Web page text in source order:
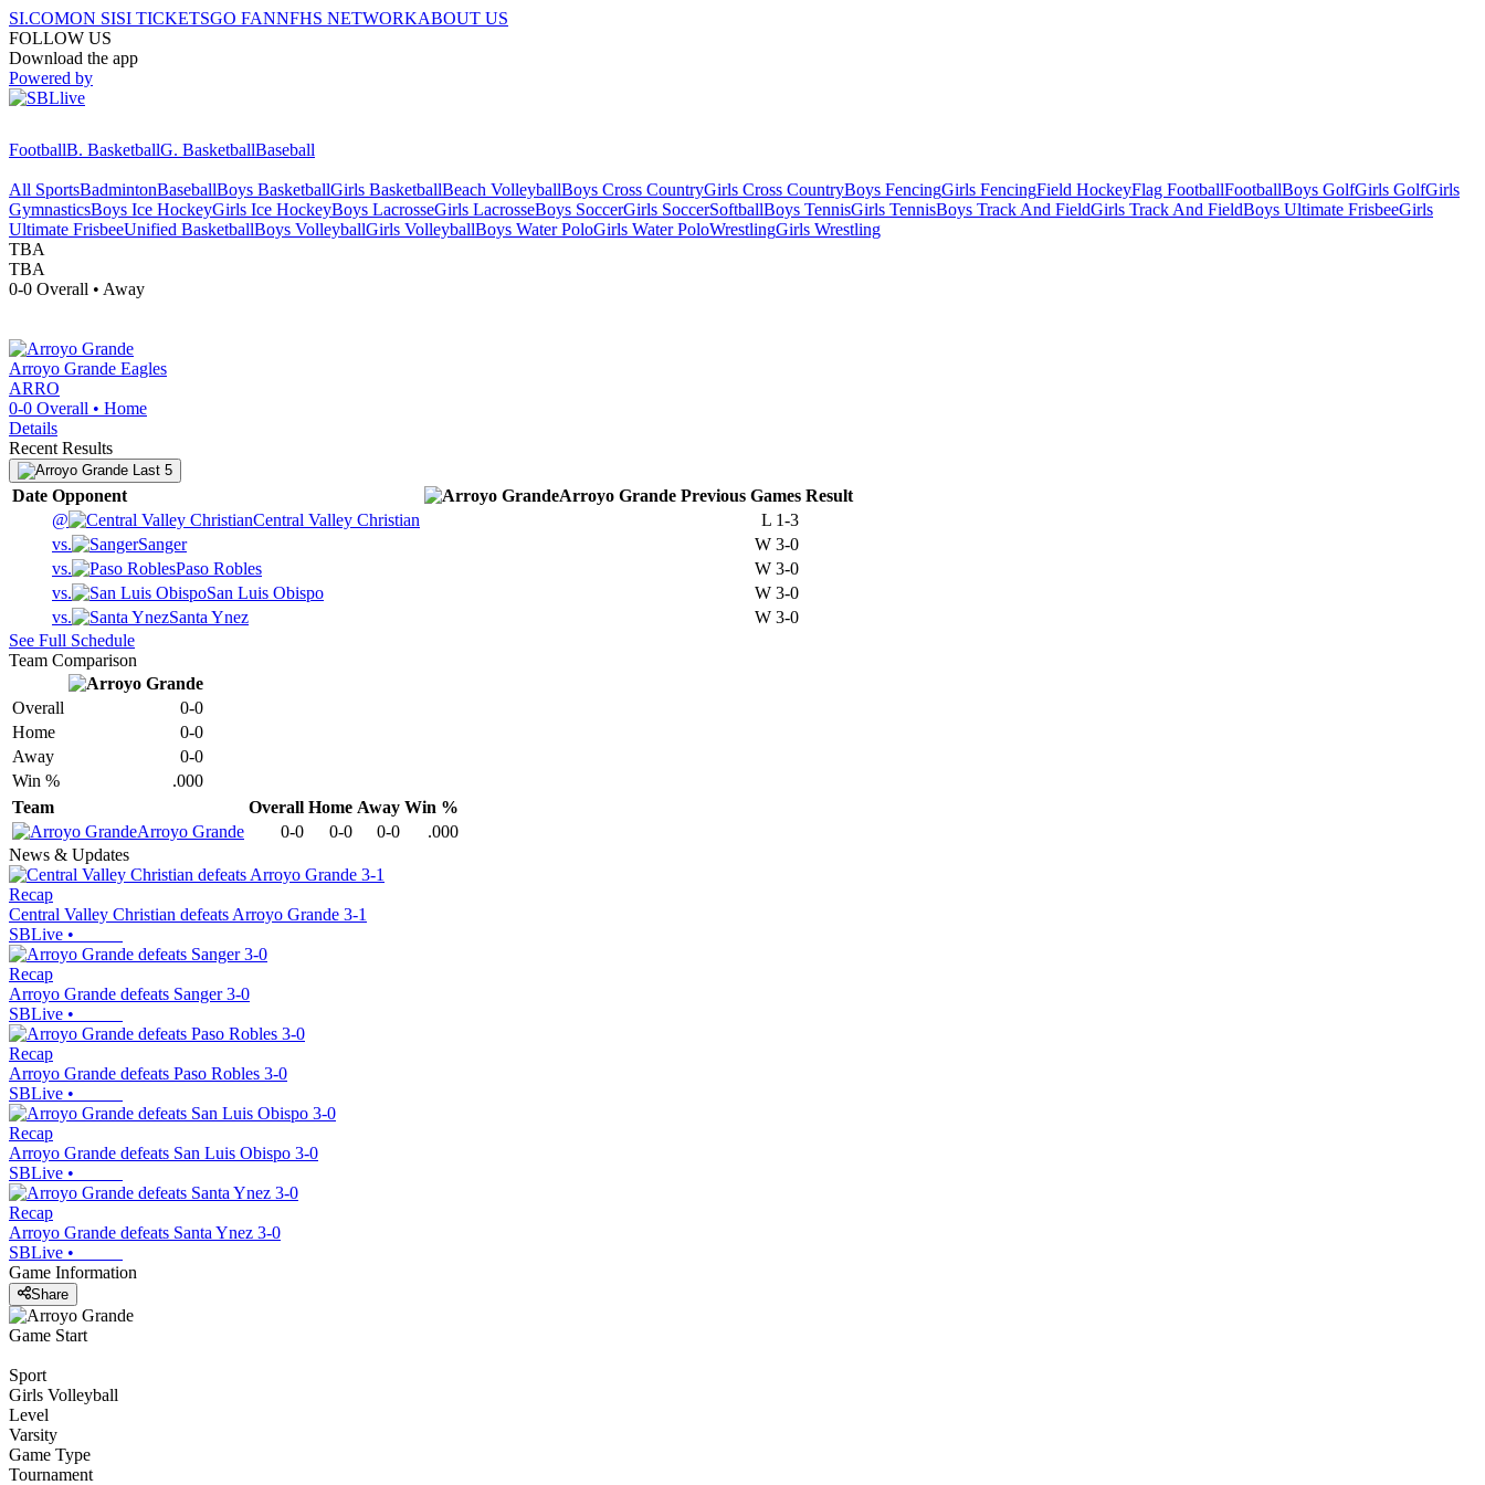
SI.COMON SISI TICKETSGO FANNFHS NETWORKABOUT US
FOLLOW US
Download the app
Powered by
FootballB. BasketballG. BasketballBaseball
All SportsBadmintonBaseballBoys BasketballGirls BasketballBeach VolleyballBoys Cross CountryGirls Cross CountryBoys FencingGirls FencingField HockeyFlag FootballFootballBoys GolfGirls GolfGirls
GymnasticsBoys Ice HockeyGirls Ice HockeyBoys LacrosseGirls LacrosseBoys SoccerGirls SoccerSoftballBoys TennisGirls TennisBoys Track And FieldGirls Track And FieldBoys Ultimate FrisbeeGirls
Ultimate FrisbeeUnified BasketballBoys VolleyballGirls VolleyballBoys Water PoloGirls Water PoloWrestlingGirls Wrestling
TBA
TBA
0-0 Overall • Away
Arroyo Grande Eagles
ARRO
0-0 Overall • Home
Details
Recent Results
Last 5
Date Opponent Arroyo Grande Previous Games Result
@
Central Valley Christian L 1-3
vs.
Sanger W 3-0
vs.
Paso Robles W 3-0
vs.
San Luis Obispo W 3-0
vs.
Santa Ynez W 3-0
See Full Schedule
Team Comparison
Overall
0-0
Home
0-0
Away
0-0
Win %
.000
Team
Overall Home Away Win %
Arroyo Grande
0-0 0-0 0-0
.000
News & Updates
Recap
Central Valley Christian defeats Arroyo Grande 3-1
SBLive •
Recap
Arroyo Grande defeats Sanger 3-0
SBLive •
Recap
Arroyo Grande defeats Paso Robles 3-0
SBLive •
Recap
Arroyo Grande defeats San Luis Obispo 3-0
SBLive •
Recap
Arroyo Grande defeats Santa Ynez 3-0
SBLive •
Game Information
Share
Game Start
Sport
Girls Volleyball
Level
Varsity
Game Type
Tournament